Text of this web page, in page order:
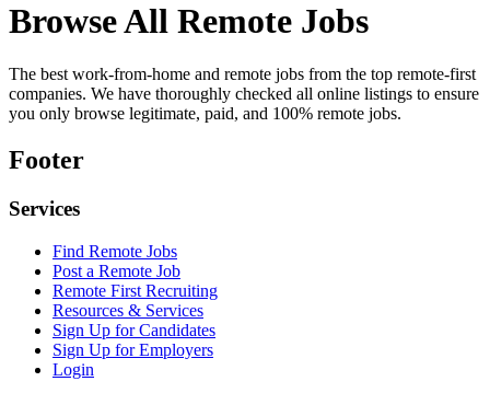
Browse All Remote Jobs
The best work-from-home and remote jobs from the top remote-first
companies. We have thoroughly checked all online listings to ensure
you only browse legitimate, paid, and 100% remote jobs.
Footer
Services
Find Remote Jobs
Post a Remote Job
Remote First Recruiting
Resources & Services
Sign Up for Candidates
Sign Up for Employers
Login